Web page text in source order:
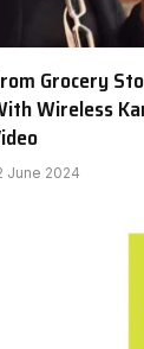
Grocery
Wireless
June 2024